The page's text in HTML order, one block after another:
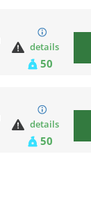
details
50
details
50